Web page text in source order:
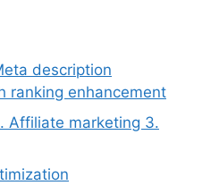
description
ranking enhancement
Affiliate marketing 3.